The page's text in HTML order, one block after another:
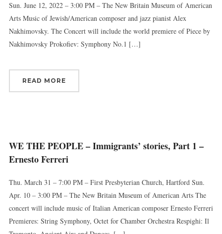
Sun. June 12, 2022 – 3:00 PM – The New Britain Museum of American
Arts Music of Jewish/American composer and jazz pianist Alex
Nakhimovsky. The Concert will include the world premiere of Piece by
Nakhimovsky Prokofiev: Symphony No.1 […]
READ MORE
WE THE PEOPLE – Immigrants’ stories, Part 1 –
Ernesto Ferreri
Thu. March 31 – 7:00 PM – First Presbyterian Church, Hartford Sun.
Apr. 10 – 3:00 PM – The New Britain Museum of American Arts The
concert will include music of Italian American composer Ernesto Ferreri
Premieres: String Symphony, Octet for Chamber Orchestra Respighi: Il